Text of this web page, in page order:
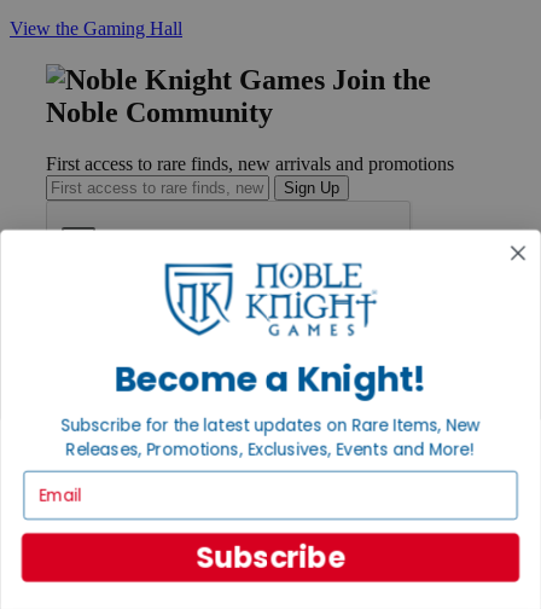
View the Gaming Hall
Join the
Noble Community
First access to rare finds, new arrivals and promotions
Sign Up
Contact
Ordering
International
Privacy Settings
INFORMATION
About Noble Knight®
Policies & FAQs
Become a Knight!
Subscribe for the latest updates on Rare Items, New
Releases, Promotions, Exclusives, Events and More!
Subscribe